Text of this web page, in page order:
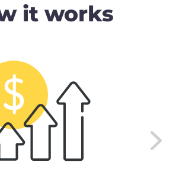
it works